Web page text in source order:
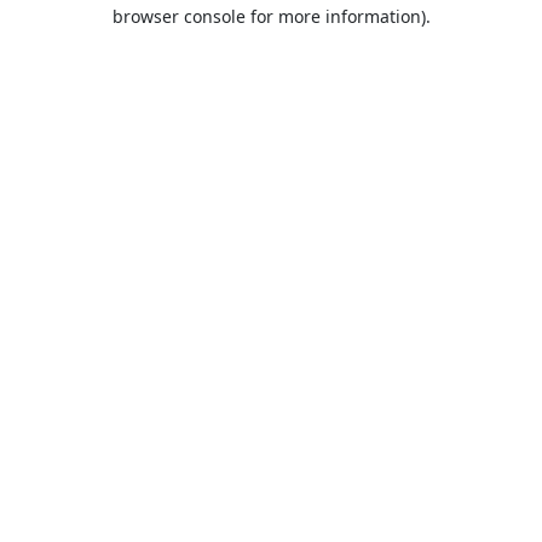
browser console for more information).